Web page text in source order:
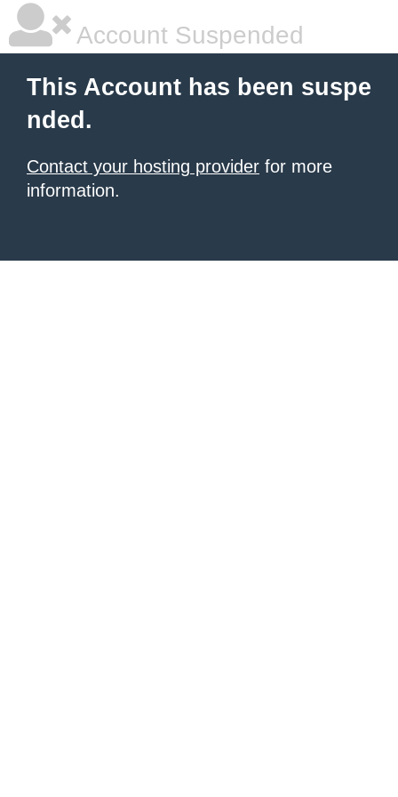
Account Suspended
This Account has been suspe
nded.
Contact your hosting provider for more
information.